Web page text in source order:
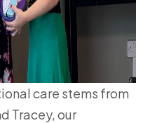
care stems from
Tracey, our